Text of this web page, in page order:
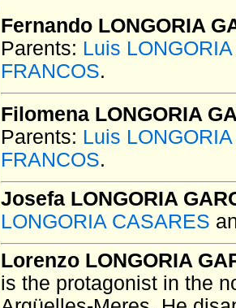
Fernando LONGORIA
Parents: Luis
FRANCOS.
Filomena LONGORIA
Parents: Luis
FRANCOS.
Josefa LONGORIA
LONGORIA CASARES
Lorenzo LONGORIA
is the protagonist in the